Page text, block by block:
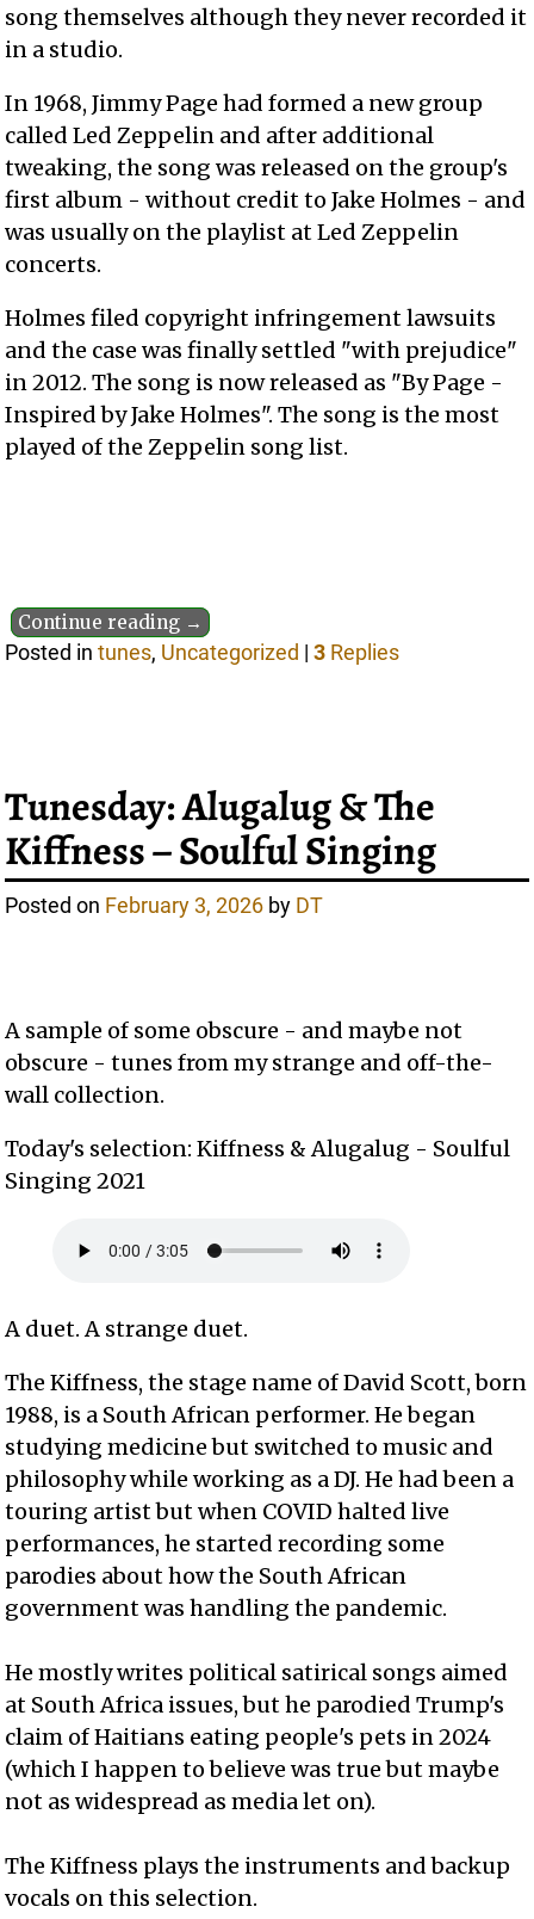
song themselves although they never recorded it
in a studio.
In 1968, Jimmy Page had formed a new group
called Led Zeppelin and after additional
tweaking, the song was released on the group's
first album - without credit to Jake Holmes - and
was usually on the playlist at Led Zeppelin
concerts.
Holmes filed copyright infringement lawsuits
and the case was finally settled "with prejudice"
in 2012. The song is now released as "By Page -
Inspired by Jake Holmes". The song is the most
played of the Zeppelin song list.
Continue reading →
Posted in tunes, Uncategorized |3 Replies
Tunesday: Alugalug & The
Kiffness – Soulful Singing
Posted on February 3, 2026 by DT
A sample of some obscure - and maybe not
obscure - tunes from my strange and off-the-
wall collection.
Today's selection: Kiffness & Alugalug - Soulful
Singing 2021
A duet. A strange duet.
The Kiffness, the stage name of David Scott, born
1988, is a South African performer. He began
studying medicine but switched to music and
philosophy while working as a DJ. He had been a
touring artist but when COVID halted live
performances, he started recording some
parodies about how the South African
government was handling the pandemic.
He mostly writes political satirical songs aimed
at South Africa issues, but he parodied Trump's
claim of Haitians eating people's pets in 2024
(which I happen to believe was true but maybe
not as widespread as media let on).
The Kiffness plays the instruments and backup
vocals on this selection.